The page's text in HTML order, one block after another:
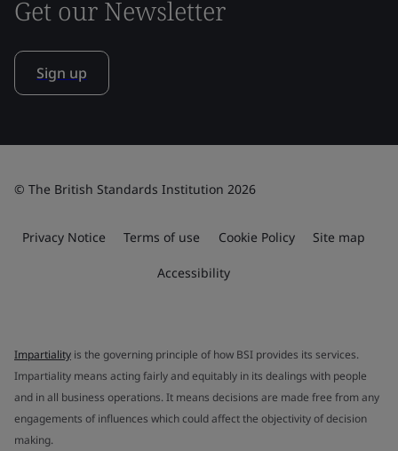
Get our Newsletter
Sign up
© The British Standards Institution 2026
Privacy Notice Terms of use Cookie Policy Site map
Accessibility
Impartiality is the governing principle of how BSI provides its services.
Impartiality means acting fairly and equitably in its dealings with people
and in all business operations. It means decisions are made free from any
engagements of influences which could affect the objectivity of decision
making.